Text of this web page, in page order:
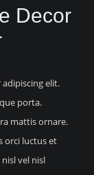
Decor
elit.
porta.
mattis ornare.
orci luctus et
vel nisl